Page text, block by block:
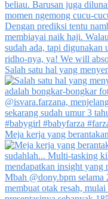
Salah satu hal yang
Meja kerja yang